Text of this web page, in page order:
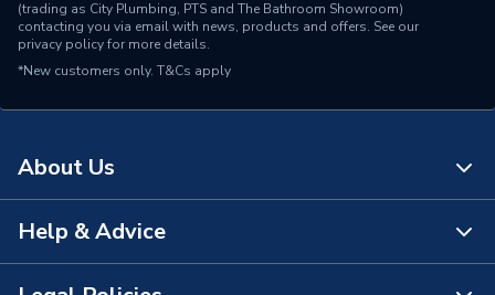
(trading as City Plumbing, PTS and The Bathroom Showroom)
contacting you via email with news, products and offers. See our
privacy policyfor more details.
*New customers only. T&Cs apply
About Us
About Us
The Bathroom Showroom
Help & Advice